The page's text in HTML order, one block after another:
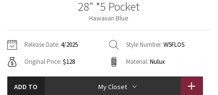
Fleecy Keen Jacket
Jackets
Sweaters + Wraps
Dresses + Onesies
Pants
Swim Bottoms
Underwear
Scarves
Socks
Shoes
Vests
Swim Tops
Sweaters
Tights
Swim Bottoms
Scarves + Gloves
Socks + Underwear
Water Bottles
Contact
28" *5 Pocket
Hawaiian Blue
Release Date: 4/2025 Style Number: W5FLOS
Original Price: $128 Material: Nulux
ADD TO My Closet